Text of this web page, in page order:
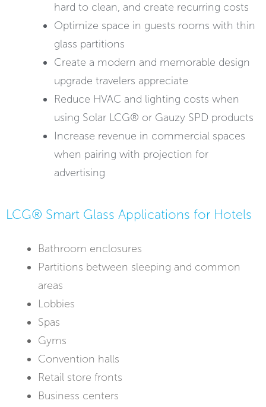
hard to clean, and create recurring costs
Optimize space in guests rooms with thin
glass partitions
Create a modern and memorable design
upgrade travelers appreciate
Reduce HVAC and lighting costs when
using Solar LCG® or Gauzy SPD products
Increase revenue in commercial spaces
when pairing with projection for
advertising
LCG® Smart Glass Applications for Hotels
Bathroom enclosures
Partitions between sleeping and common
areas
Lobbies
Spas
Gyms
Convention halls
Retail store fronts
Business centers